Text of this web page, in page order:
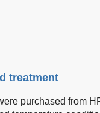
treatment
purchased from